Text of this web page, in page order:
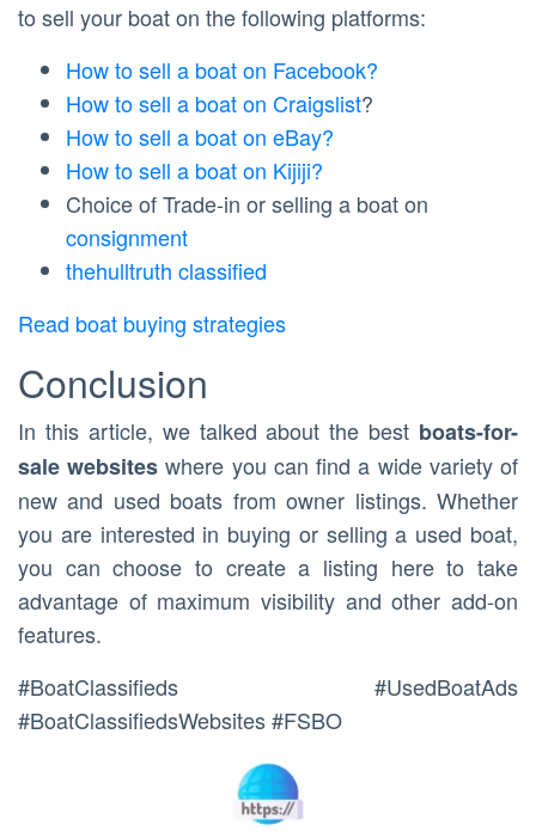
to sell your boat on the following platforms:
How to sell a boat on Facebook?
How to sell a boat on Craigslist?
How to sell a boat on eBay?
How to sell a boat on Kijiji?
Choice of Trade-in or selling a boat on
consignment
thehulltruth classified
Read boat buying strategies
Conclusion
In this article, we talked about the best boats-for-
sale websites where you can find a wide variety of
new and used boats from owner listings. Whether
you are interested in buying or selling a used boat,
you can choose to create a listing here to take
advantage of maximum visibility and other add-on
features.
#BoatClassifieds #UsedBoatAds
#BoatClassifiedsWebsites #FSBO